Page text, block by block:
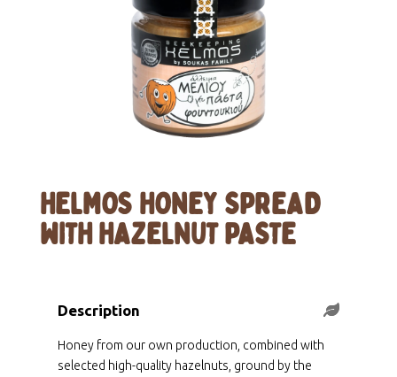
HELMOS HONEY SPREAD
WITH HAZELNUT PASTE
Description
Honey from our own production, combined with
selected high-quality hazelnuts, ground by the